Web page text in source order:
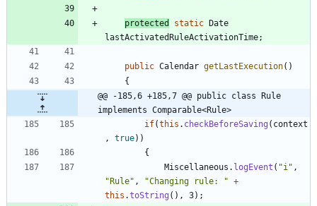
protected static
Date
lastActivatedRuleActivationTime;
public Calendar getLastExecution( )
{
@@ -185,6 +185,7 @@ public class Rule
implements Comparable<Rule>
if(this . checkBeforeSaving ( context
,
true) )
{
Miscellaneous . logEvent ( "i" ,
" Rule" , "Changing rule: " +
this .toString ( ) , 3) ;